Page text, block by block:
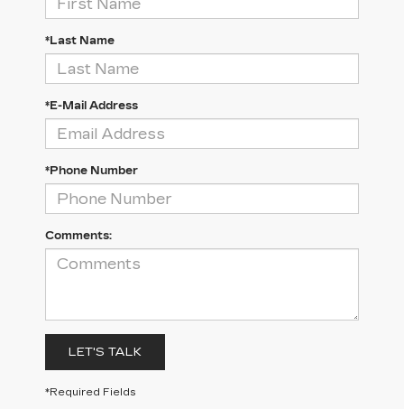
*Last Name
*E-Mail Address
*Phone Number
Comments:
LET'S TALK
*Required Fields